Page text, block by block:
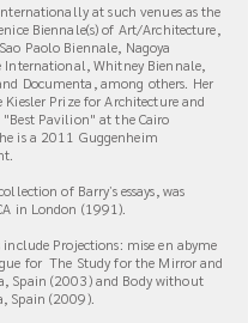
at such venues as the
Biennale(s) of Art/Architecture,
Paolo Biennale, Nagoya
International, Whitney Biennale,
Documenta, among others. Her
Prize for Architecture and
Pavilion" at the Cairo
is a 2011 Guggenheim
of Barryʼs essays, was
in London (1991).
Projections: mise en abyme
forThe Study for the Mirror and
Spain (2003) and Body without
Spain (2009).